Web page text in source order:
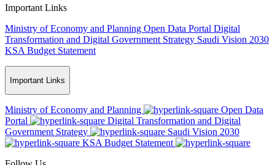
Important Links
Ministry of Economy and Planning Open Data Portal Digital
Transformation and Digital Government Strategy Saudi Vision 2030
KSA Budget Statement
Important Links
Ministry of Economy and Planning
Open Data
Portal
Digital Transformation and Digital
Government Strategy
Saudi Vision 2030
KSA Budget Statement